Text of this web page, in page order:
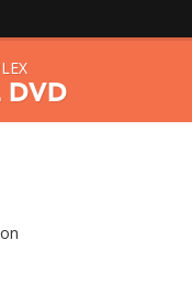
DVD